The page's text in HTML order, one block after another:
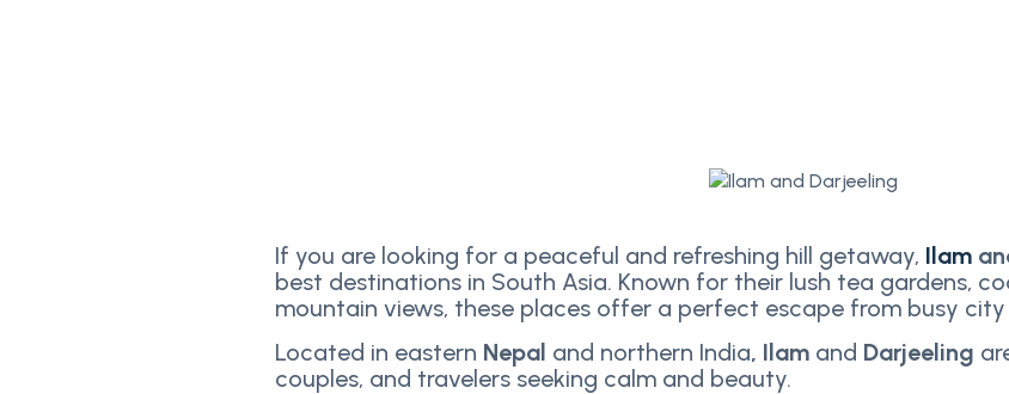
If you are looking for a peaceful and refreshing hill getaway, Ilam
best destinations in South Asia. Known for their lush tea gardens,
mountain views, these places offer a perfect escape from busy city
Located in eastern Nepal and northern India, Ilam and Darjeeling
couples, and travelers seeking calm and beauty.